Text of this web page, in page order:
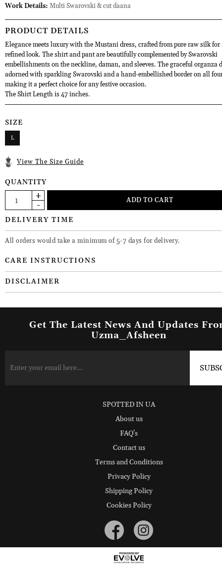
Work Details: Multi Swarovski & cut daana
PRODUCT DETAILS
Elegance meets luxury with the Mustani dress, crafted from pure raw silk for
refined look. The shirt and pant are beautifully complemented by Swarovski
embellishments on the neckline, daman, and sleeves. The graceful organza
adorned with sparkling Swarovski and a hand-embellished border on all
making it a perfect choice for any festive occasion.
The Shirt Length is 47 inches.
SIZE
L
View The Size Guide
QUANTITY
DELIVERY TIME
All orders would take a minimum of 5-7 days for delivery.
CARE INSTRUCTIONS
DISCLAIMER
Get The Latest News And Updates
Uzma_Afsheen
SPOTTED IN UA
About us
FAQ's
Contact us
Terms and Conditions
Privacy Policy
Shipping Policy
Cookies Policy